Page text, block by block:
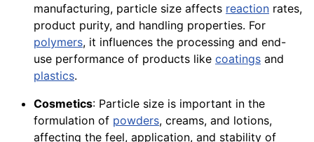
manufacturing, particle size affects reaction rates,
product purity, and handling properties. For
polymers, it influences the processing and end-
use performance of products like coatings and
plastics.
Cosmetics: Particle size is important in the
formulation of powders, creams, and lotions,
affecting the feel, application, and stability of